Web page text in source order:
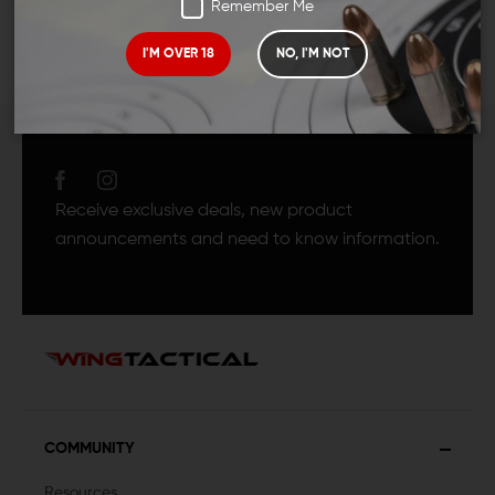
Remember Me
I'M OVER 18 NO, I'M NOT
Receive exclusive deals, new product
announcements and need to know information.
COMMUNITY